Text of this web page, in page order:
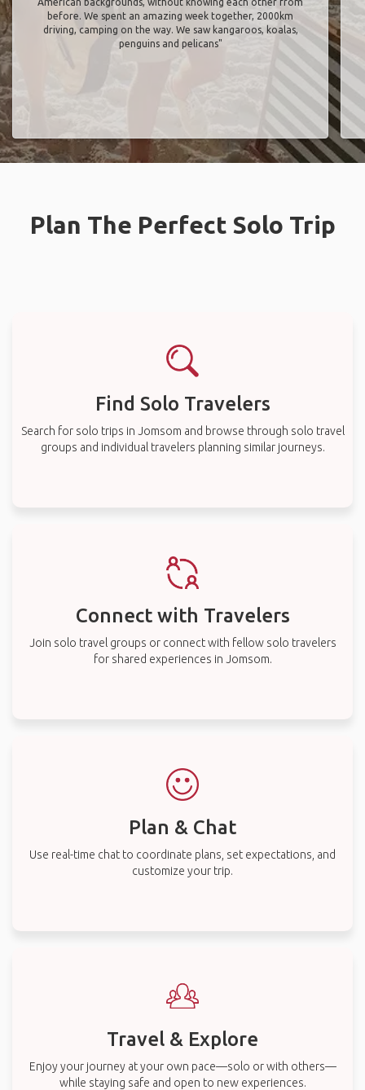
before. We spent an amazing week together, 2000km
driving, camping on the way. We saw kangaroos, koalas,
penguins and pelicans"
Plan The Perfect Solo Trip
Find Solo Travelers
Search for solo trips in Jomsom and browse through solo travel
groups and individual travelers planning similar journeys.
Connect with Travelers
Join solo travel groups or connect with fellow solo travelers
for shared experiences in Jomsom.
Plan & Chat
Use real-time chat to coordinate plans, set expectations, and
customize your trip.
Travel & Explore
Enjoy your journey at your own pace—solo or with others—
while staying safe and open to new experiences.